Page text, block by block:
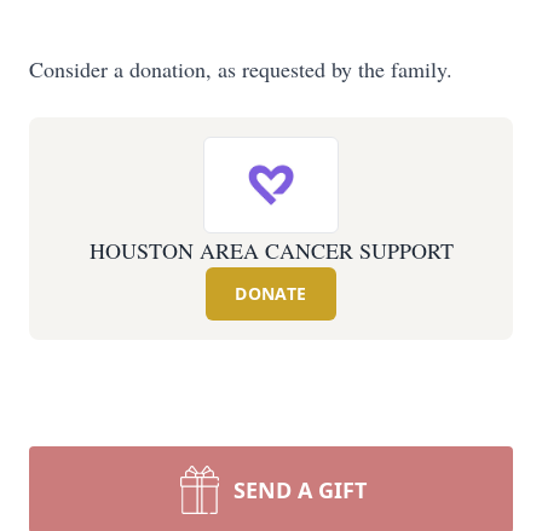
Consider a donation, as requested by the family.
HOUSTON AREA CANCER SUPPORT
DONATE
SEND A GIFT